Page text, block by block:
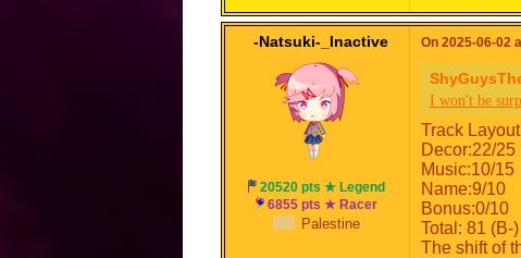
-Natsuki-_Inactive
20520 pts ★ Legend
6855 pts ★ Racer
Palestine
On 2025-06-02
I won't be
Track
Decor:22/25
Music:10/15
Name:9/10
Bonus:0/10
Total: 81 (B-)
The shift of